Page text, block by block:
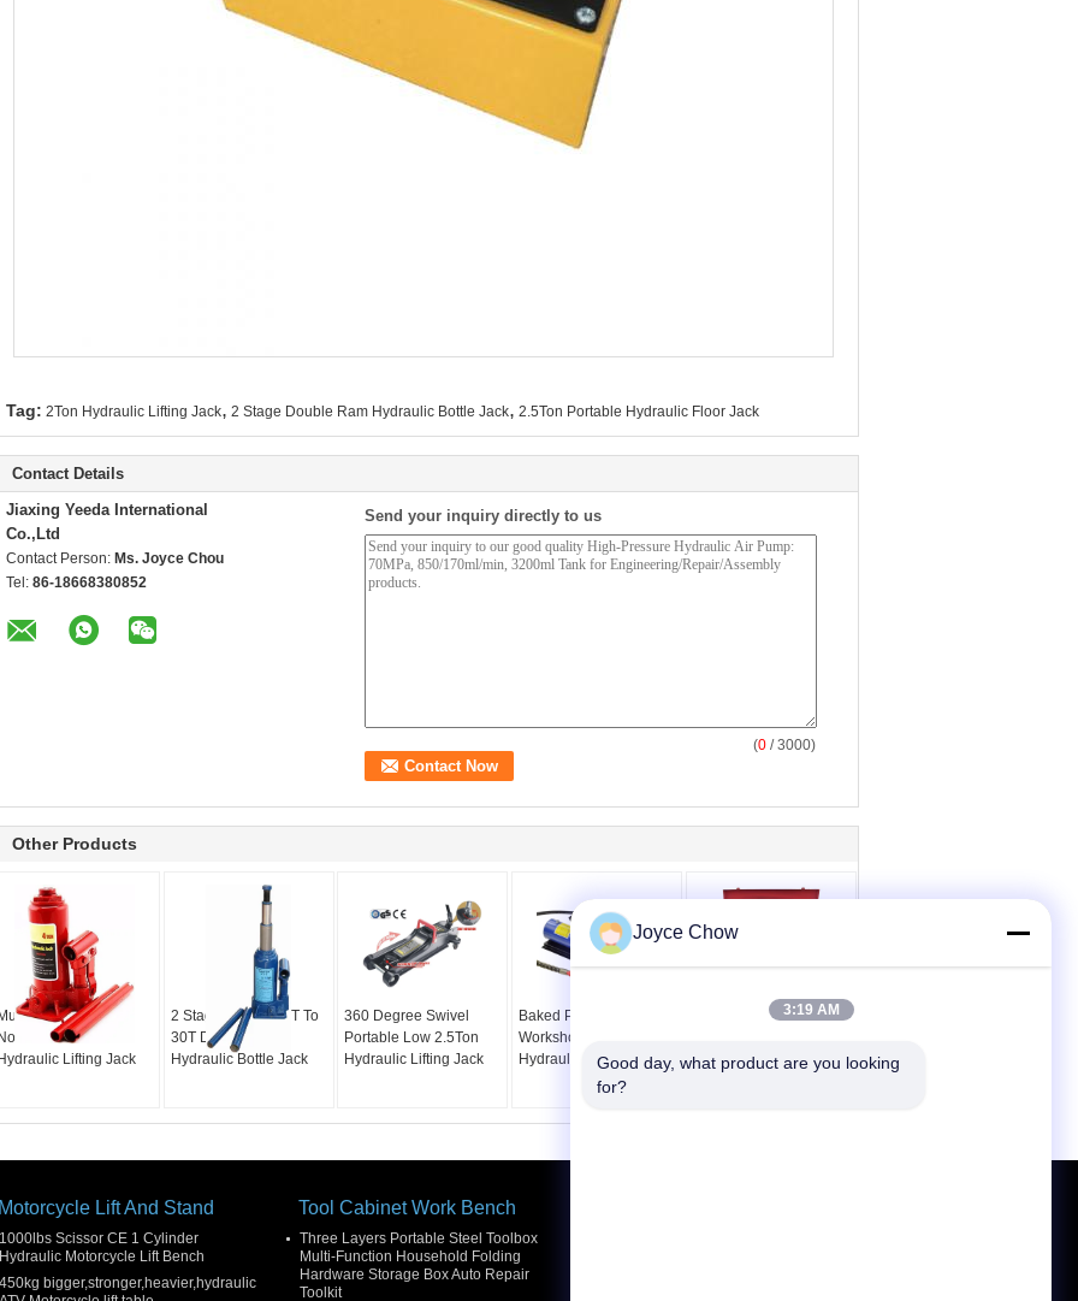
Tag: 2Ton Hydraulic Lifting Jack, 2 Stage Double Ram Hydraulic Bottle Jack, 2.5Ton Portable Hydraulic Floor Jack
Contact Details
Jiaxing Yeeda International
Co.,Ltd
Contact Person: Ms. Joyce Chou
Tel: 86-18668380852
Send your inquiry directly to us
(0 / 3000)
Other Products
Type Manual
Saddle 2T
Lifting Jack
2 Stage High Lift 2T To
30T Double Ram
Hydraulic Bottle Jack
360 Degree Swivel
Portable Low 2.5Ton
Hydraulic Lifting Jack
Baked Powder
Workshop 10000PSI Air
Hydraulic Foot Pump
Workshop 7pcs Push
Hydraulic Lifting Jack
Lift And Stand
1000lbs Scissor CE 1 Cylinder
Hydraulic Motorcycle Lift Bench
450kg bigger,stronger,heavier,hydraulic
Tool Cabinet Work Bench
Three Layers Portable Steel Toolbox
Multi-Function Household Folding
Hardware Storage Box Auto Repair
Toolkit
Joyce Chow
3:19 AM
Good day, what product are you looking
for?